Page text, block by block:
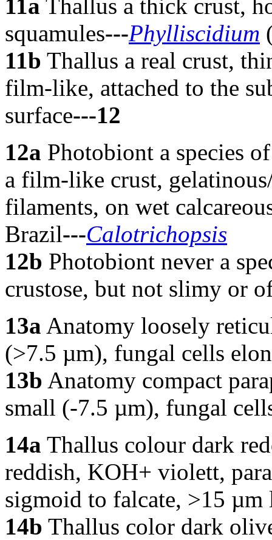
11a Thallus a thick crust,
squamules---Phylliscidium
11b Thallus a real crust,
film-like, attached to the
surface---12
12a Photobiont a species
a film-like crust,
filaments, on wet
Brazil---Calotrichopsis
12b Photobiont never a
crustose, but not slimy or
13a Anatomy loosely
(>7.5 µm), fungal cells
13b Anatomy compact
small (-7.5 µm), fungal
14a Thallus colour dark
reddish, KOH+ violett,
sigmoid to falcate, >15 µm
14b Thallus color dark